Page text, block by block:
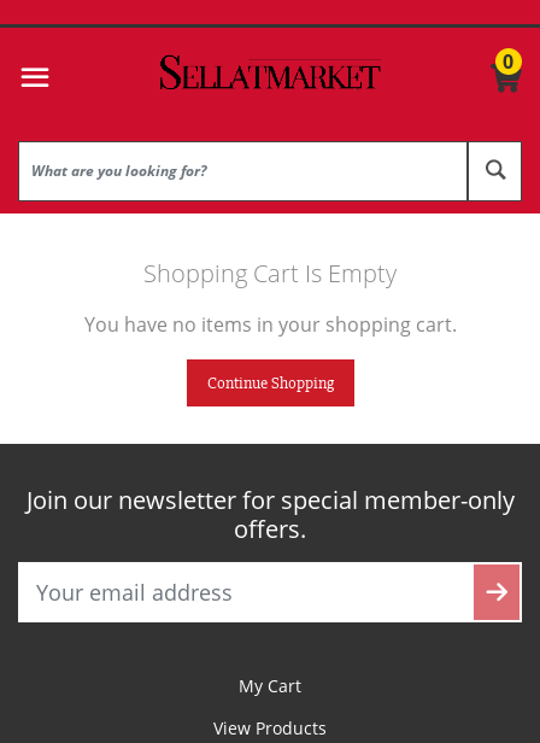
0
Shopping Cart Is Empty
You have no items in your shopping cart.
Continue Shopping
Join our newsletter for special member-only
offers.
My Cart
View Products